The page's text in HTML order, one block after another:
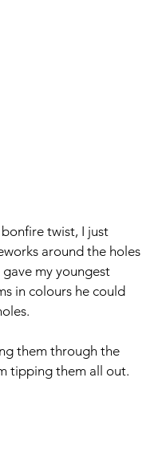
twist, I just
around the holes
my youngest
in colours he could
them through the
tipping them all out.